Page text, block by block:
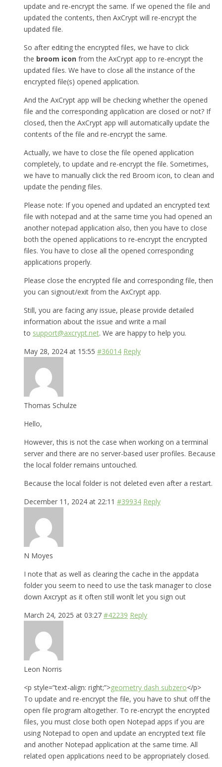
update and re-encrypt the same. If we opened the file and
updated the contents, then AxCrypt will re-encrypt the
updated file.
So after editing the encrypted files, we have to click
the broom icon from the AxCrypt app to re-encrypt the
updated files. We have to close all the instance of the
encrypted file(s) opened application.
And the AxCrypt app will be checking whether the opened
file and the corresponding application are closed or not? If
closed, then the AxCrypt app will automatically update the
contents of the file and re-encrypt the same.
Actually, we have to close the file opened application
completely, to update and re-encrypt the file. Sometimes,
we have to manually click the red Broom icon, to clean and
update the pending files.
Please note: If you opened and updated an encrypted text
file with notepad and at the same time you had opened an
another notepad application also, then you have to close
both the opened applications to re-encrypt the encrypted
files. You have to close all the opened corresponding
applications properly.
Please close the encrypted file and corresponding file, then
you can signout/exit from the AxCrypt app.
Still, you are facing any issue, please provide detailed
information about the issue and write a mail
to support@axcrypt.net. We are happy to help you.
May 28, 2024 at 15:55 #36014 Reply
Thomas Schulze
Hello,
However, this is not the case when working on a terminal
server and there are no server-based user profiles. Because
the local folder remains untouched.
Because the local folder is not deleted even after a restart.
December 11, 2024 at 22:11 #39934 Reply
N Moyes
I note that as well as clearing the cache in the appdata
folder you seem to need to use the task manager to close
down Axcrypt as it often still wonlt let you sign out
March 24, 2025 at 03:27 #42239 Reply
Leon Norris
<p style=”text-align: right;”>geometry dash subzero</p>
To update and re-encrypt the file, you have to shut off the
open file program altogether. To re-encrypt the encrypted
files, you must close both open Notepad apps if you are
using Notepad to open and update an encrypted text file
and another Notepad application at the same time. All
related open applications need to be appropriately closed.